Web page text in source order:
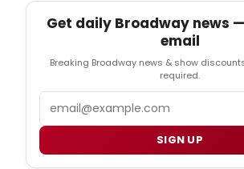
Get daily Broadway news
email
Breaking Broadway news & show
required.
Email
SIGN UP